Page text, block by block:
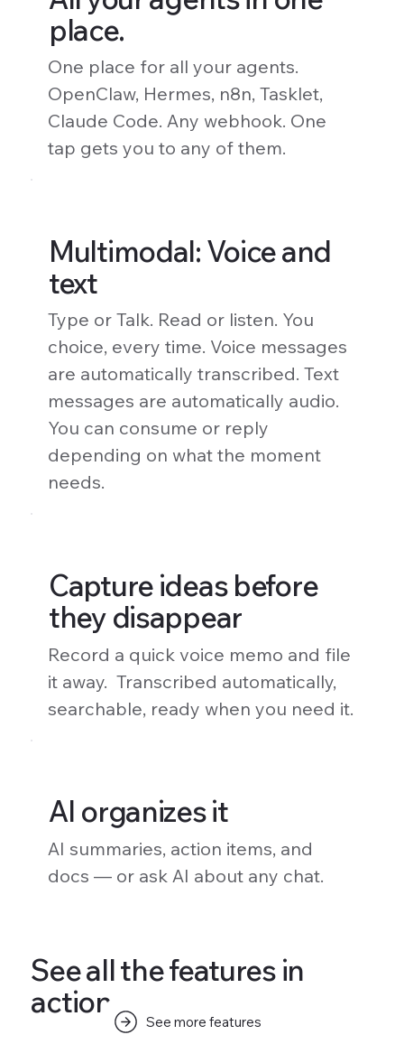
place.
One place for all your agents.
OpenClaw, Hermes, n8n, Tasklet,
Claude Code. Any webhook. One
tap gets you to any of them.
Multimodal: Voice and
text
Type or Talk. Read or listen. You
choice, every time. Voice messages
are automatically transcribed. Text
messages are automatically audio.
You can consume or reply
depending on what the moment
needs.
Capture ideas before
they disappear
Record a quick voice memo and file
it away. Transcribed automatically,
searchable, ready when you need it.
AI organizes it
AI summaries, action items, and
docs — or ask AI about any chat.
See all the features in
action.
See more features